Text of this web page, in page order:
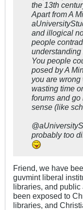
the 13th
Apart from A
and illogical
people
understanding
You people
posed by A
you are
wasting time
forums and
sense (like
probably too
Friend, we have
guvmint liberal
libraries, and
been exposed to
libraries, and